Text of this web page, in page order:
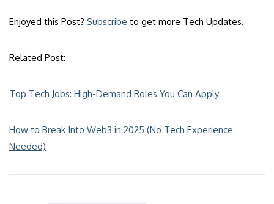
Enjoyed this Post? Subscribe to get more Tech Updates.
Related Post:
Top Tech Jobs: High-Demand Roles You Can Apply
How to Break Into Web3 in 2025 (No Tech Experience
Needed)